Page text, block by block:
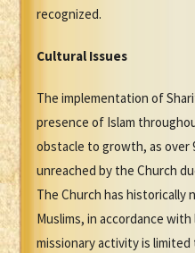
recognized.
Cultural Issues
The implementation of
presence of Islam
obstacle to growth, as over
unreached by the Church
The Church has
Muslims, in accordance
missionary activity is